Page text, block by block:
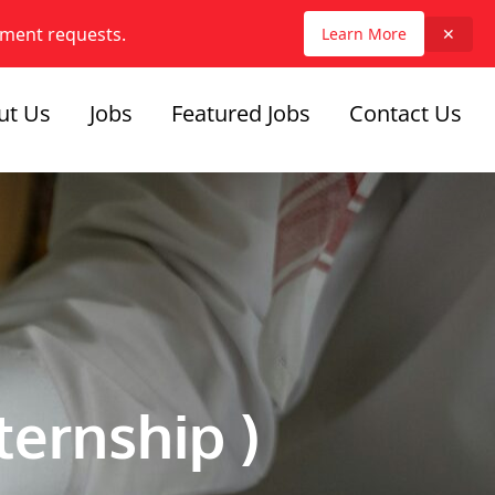
requests. Learn More ✕
Us Jobs Featured Jobs Contact Us
)